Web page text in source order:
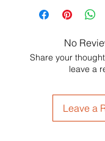
No
Share your
leave a
Leave a